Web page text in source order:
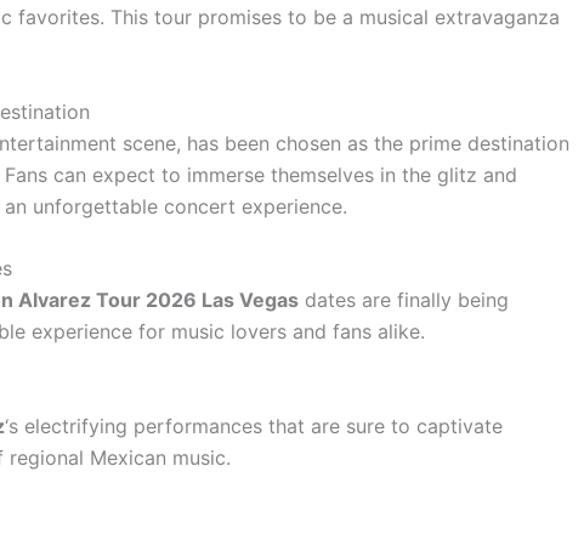
favorites. This tour promises to be a musical extravaganza
scene, has been chosen as the prime destination
Fans can expect to immerse themselves in the glitz and
unforgettable concert experience.
Alvarez Tour 2026 Las Vegas dates are finally being
experience for music lovers and fans alike.
‘s electrifying performances that are sure to captivate
Mexican music.